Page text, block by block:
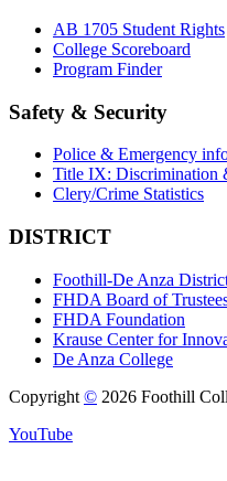
AB 1705 Student Rights
College Scoreboard
Program Finder
Safety & Security
Police & Emergency
Title IX: Discrimination
Clery/Crime Statistics
DISTRICT
Foothill-De Anza
FHDA Board of
FHDA Foundation
Krause Center for
De Anza College
Copyright © 2026 Foothill
YouTube